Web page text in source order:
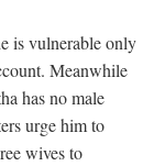
is vulnerable only
Meanwhile
has no male
urge him to
wives to